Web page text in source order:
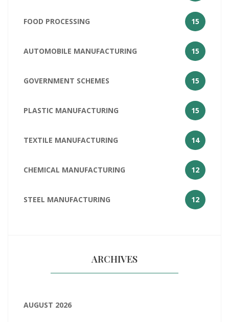
FOOD PROCESSING 15
AUTOMOBILE MANUFACTURING 15
GOVERNMENT SCHEMES 15
PLASTIC MANUFACTURING 15
TEXTILE MANUFACTURING 14
CHEMICAL MANUFACTURING 12
STEEL MANUFACTURING 12
ARCHIVES
AUGUST 2026